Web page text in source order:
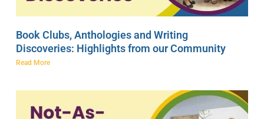
Book Clubs, Anthologies and Writing
Discoveries: Highlights from our Community
Read More